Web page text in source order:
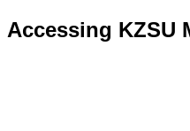
Accessing KZSU